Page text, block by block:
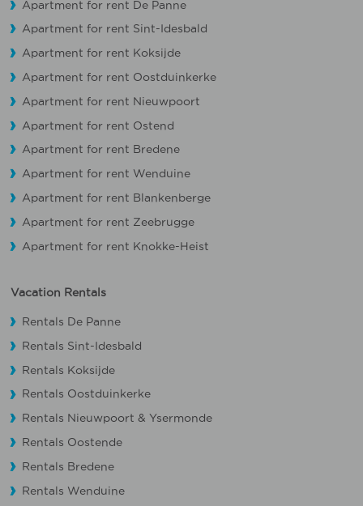
Apartment for rent De Panne
Apartment for rent Sint-Idesbald
Apartment for rent Koksijde
Apartment for rent Oostduinkerke
Apartment for rent Nieuwpoort
Apartment for rent Ostend
Apartment for rent Bredene
Apartment for rent Wenduine
Apartment for rent Blankenberge
Apartment for rent Zeebrugge
Apartment for rent Knokke-Heist
Vacation Rentals
Rentals De Panne
Rentals Sint-Idesbald
Rentals Koksijde
Rentals Oostduinkerke
Rentals Nieuwpoort &Ysermonde
Rentals Oostende
Rentals Bredene
Rentals Wenduine